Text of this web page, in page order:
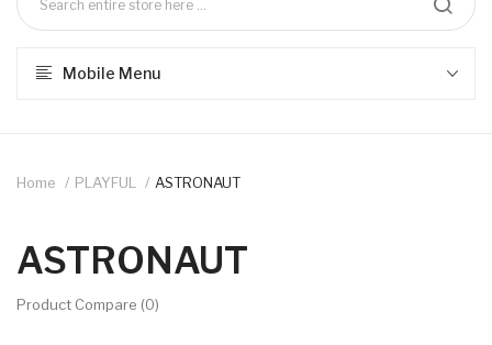
Mobile Menu
Home PLAYFUL ASTRONAUT
ASTRONAUT
Product Compare (0)